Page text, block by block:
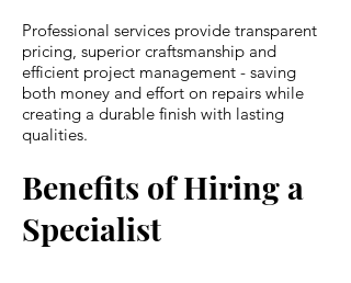
Professional services provide transparent
pricing, superior craftsmanship and
efficient project management - saving
both money and effort on repairs while
creating a durable finish with lasting
qualities.
Benefits of Hiring a
Specialist